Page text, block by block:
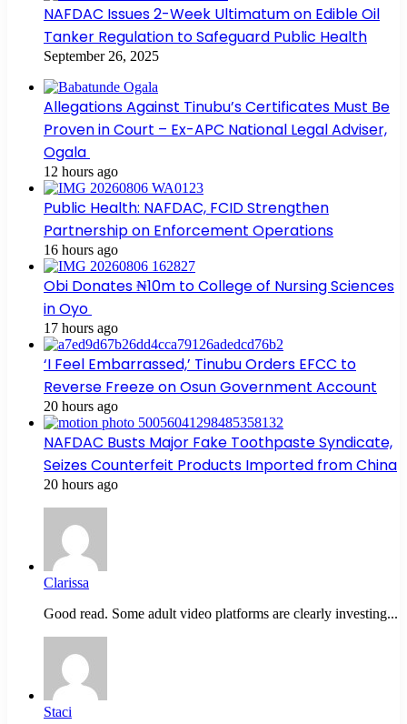
NAFDAC Issues 2-Week Ultimatum on Edible Oil
Tanker Regulation to Safeguard Public Health
September 26, 2025
Allegations Against Tinubu’s Certificates Must Be
Proven in Court – Ex-APC National Legal Adviser,
Ogala
12 hours ago
Public Health: NAFDAC, FCID Strengthen
Partnership on Enforcement Operations
16 hours ago
Obi Donates ₦10m to College of Nursing Sciences
in Oyo
17 hours ago
‘I Feel Embarrassed,’ Tinubu Orders EFCC to
Reverse Freeze on Osun Government Account
20 hours ago
NAFDAC Busts Major Fake Toothpaste Syndicate,
Seizes Counterfeit Products Imported from China
20 hours ago
Clarissa
Good read. Some adult video platforms are clearly investing...
Staci